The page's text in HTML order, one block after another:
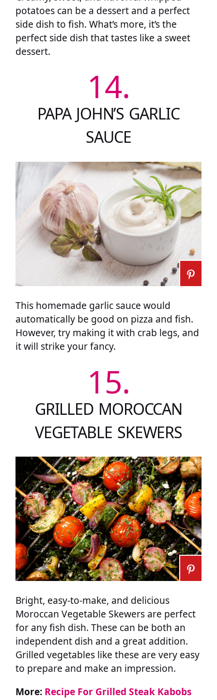
potatoes can be a dessert and a perfect
side dish to fish. What’s more, it’s the
perfect side dish that tastes like a sweet
dessert.
14.
PAPA JOHN’S GARLIC
SAUCE
This homemade garlic sauce would
automatically be good on pizza and fish.
However, try making it with crab legs, and
it will strike your fancy.
15.
GRILLED MOROCCAN
VEGETABLE SKEWERS
Bright, easy-to-make, and delicious
Moroccan Vegetable Skewers are perfect
for any fish dish. These can be both an
independent dish and a great addition.
Grilled vegetables like these are very easy
to prepare and make an impression.
More: Recipe For Grilled Steak Kabobs